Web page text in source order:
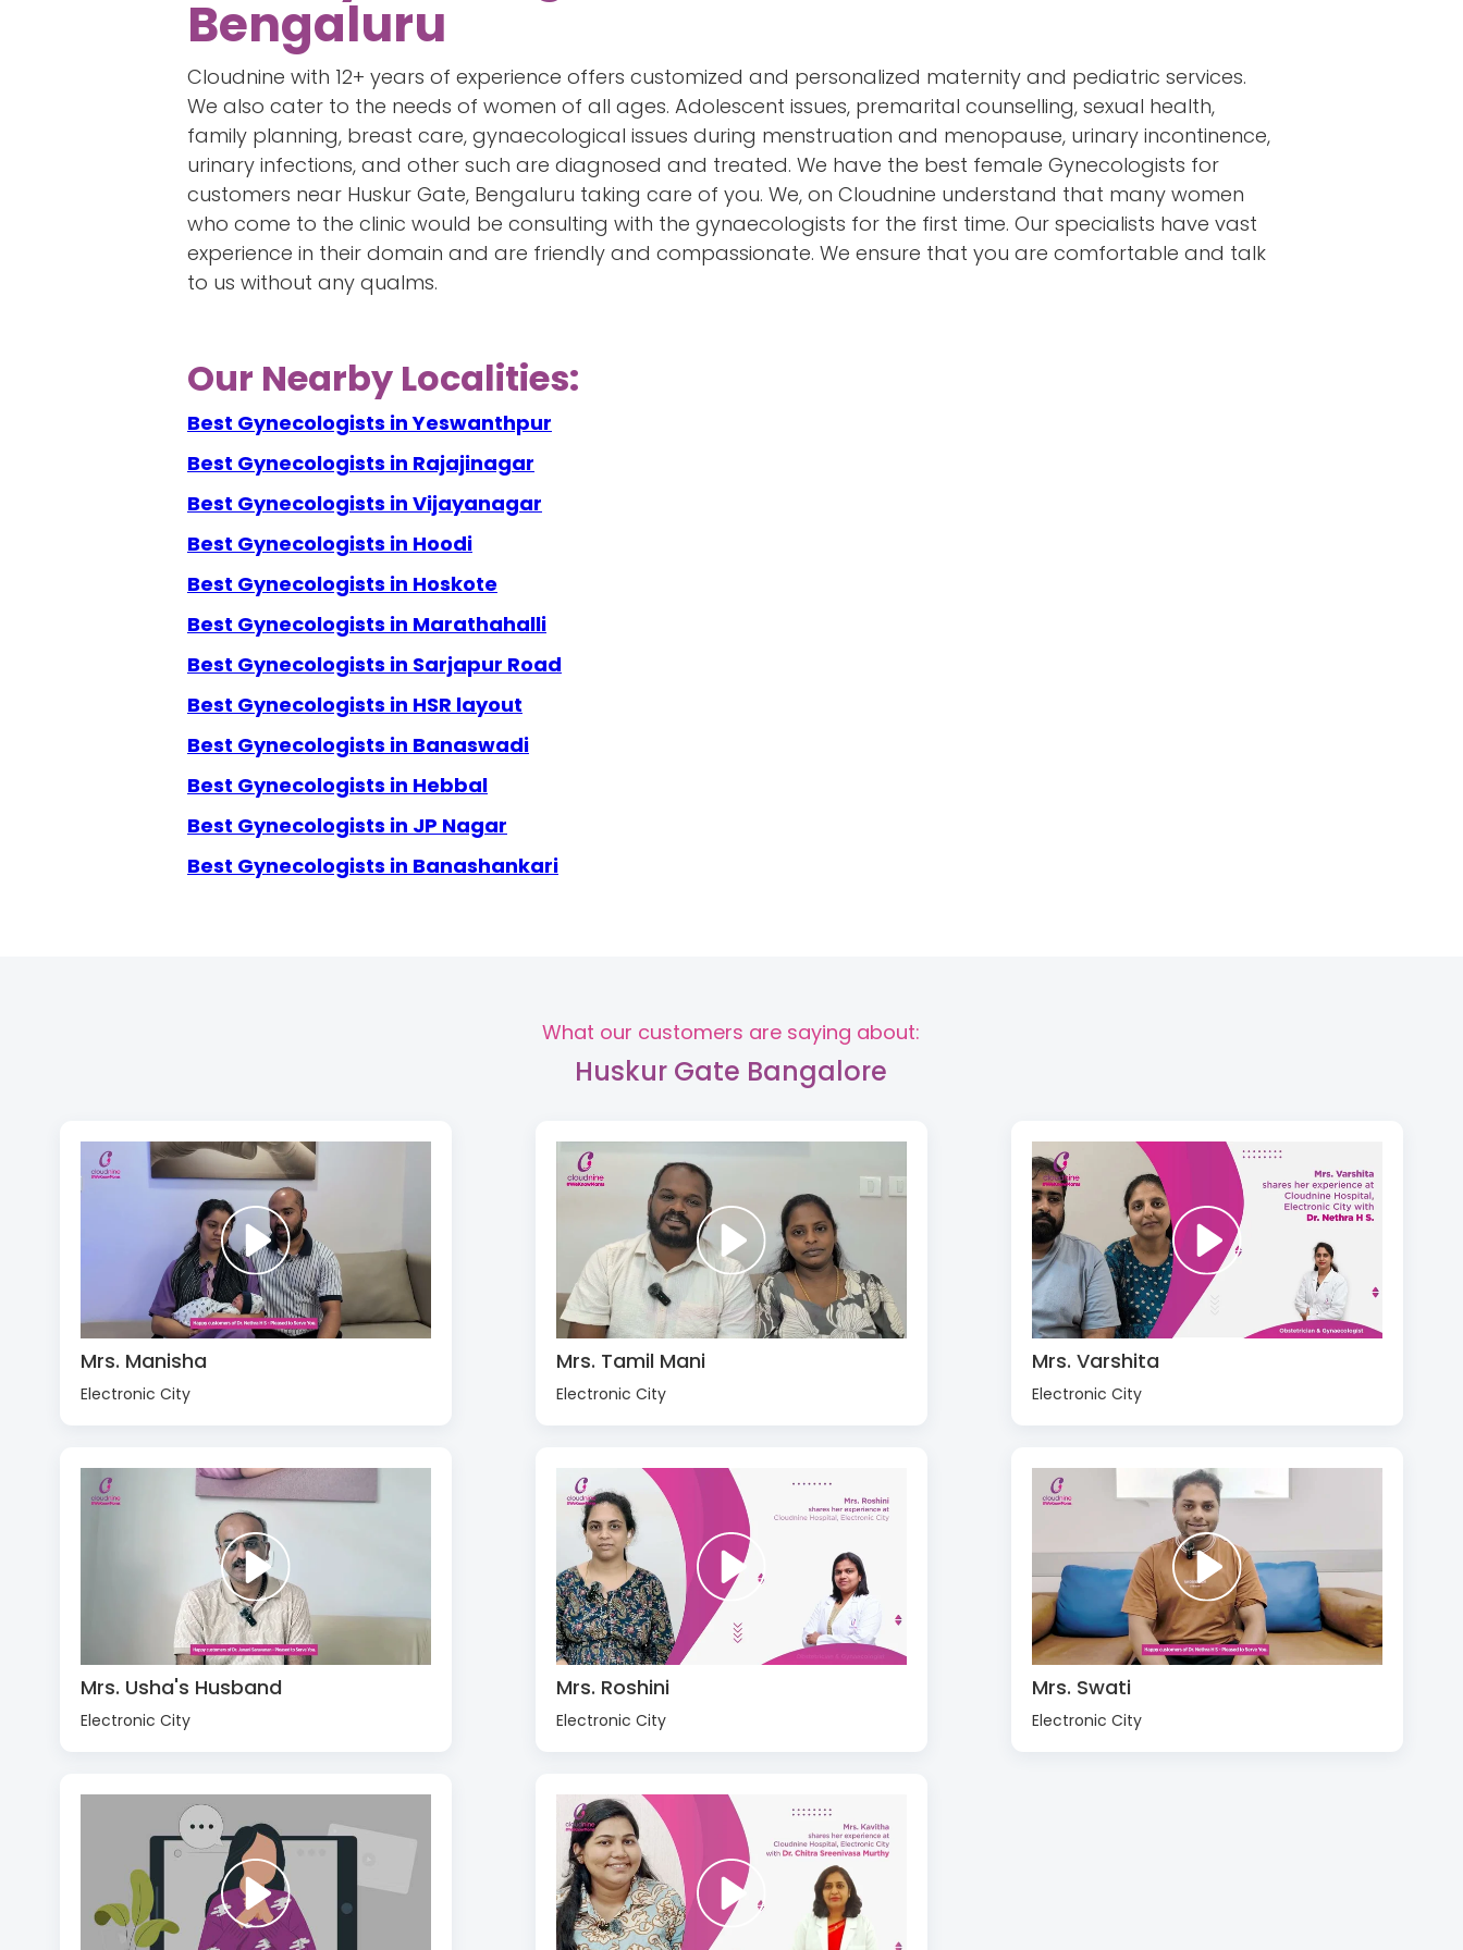
Bengaluru
Cloudnine with 12+ years of experience offers customized and personalized maternity and pediatric services.
We also cater to the needs of women of all ages. Adolescent issues, premarital counselling, sexual health,
family planning, breast care, gynaecological issues during menstruation and menopause, urinary incontinence,
urinary infections, and other such are diagnosed and treated. We have the best female Gynecologists for
customers near Huskur Gate, Bengaluru taking care of you. We, on Cloudnine understand that many women
who come to the clinic would be consulting with the gynaecologists for the first time. Our specialists have vast
experience in their domain and are friendly and compassionate. We ensure that you are comfortable and talk
to us without any qualms.
Our Nearby Localities:
Best Gynecologists in Yeswanthpur
Best Gynecologists in Rajajinagar
Best Gynecologists in Vijayanagar
Best Gynecologists in Hoodi
Best Gynecologists in Hoskote
Best Gynecologists in Marathahalli
Best Gynecologists in Sarjapur Road
Best Gynecologists in HSR layout
Best Gynecologists in Banaswadi
Best Gynecologists in Hebbal
Best Gynecologists in JP Nagar
Best Gynecologists in Banashankari
What our customers are saying about:
Huskur Gate Bangalore
Mrs. Manisha
Electronic City
Mrs. Tamil Mani
Electronic City
Mrs. Varshita
Electronic City
Mrs. Usha's Husband
Electronic City
Mrs. Roshini
Electronic City
Mrs. Swati
Electronic City